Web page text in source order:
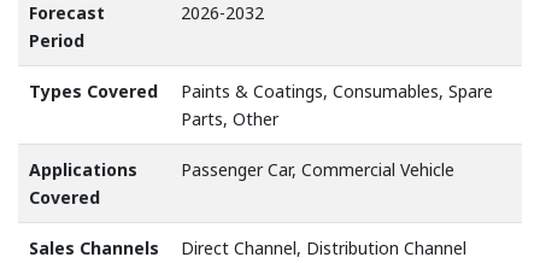
Forecast
Period
2026-2032
Types Covered
Paints & Coatings, Consumables, Spare
Parts, Other
Applications
Covered
Passenger Car, Commercial Vehicle
Sales Channels
Direct Channel, Distribution Channel